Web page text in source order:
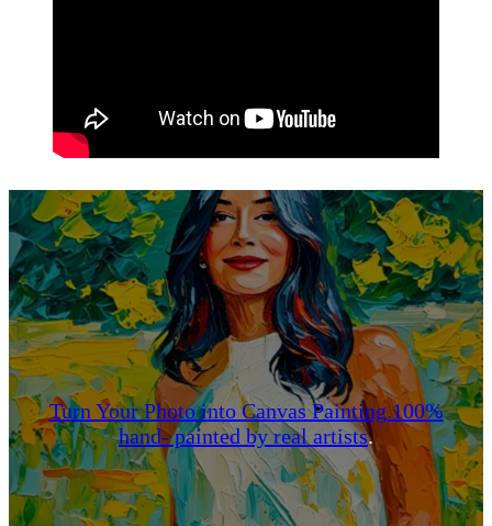
Turn Your Photo into Canvas Painting.100%
hand- painted by real artists.